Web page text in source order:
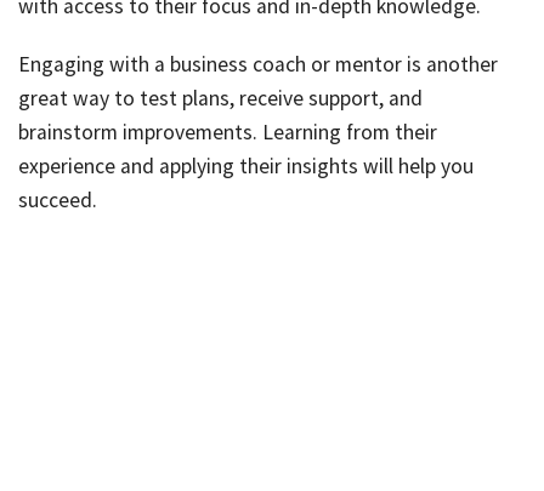
with access to their focus and in-depth knowledge.
Engaging with a business coach or mentor is another
great way to test plans, receive support, and
brainstorm improvements. Learning from their
experience and applying their insights will help you
succeed.